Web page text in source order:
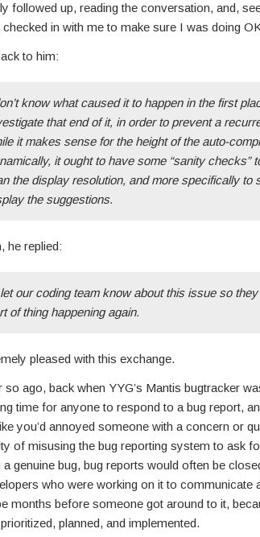
followed up, reading the conversation, and,
in with me to make sure I was doing
to him:
know what caused it to happen in the first
that end of it, in order to prevent a
it makes sense for the height of the auto-
it ought to have some “sanity checks”
the display resolution, and more specifically to
the suggestions.
he replied:
let our coding team know about this issue so
of thing happening again.
pleased with this exchange.
so ago, back when YYG’s Mantis bugtracker
time for anyone to respond to a bug report,
you’d annoyed someone with a concern or
of misusing the bug reporting system to ask
a genuine bug, bug reports would often be
who were working on it to communicate
months before someone got around to it,
planned, and implemented.